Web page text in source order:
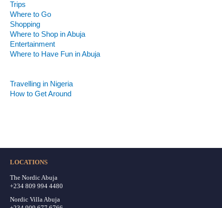
Trips
Where to Go
Shopping
Where to Shop in Abuja
Entertainment
Where to Have Fun in Abuja
Travelling in Nigeria
How to Get Around
LOCATIONS
The Nordic Abuja
+234 809 994 4480
Nordic Villa Abuja